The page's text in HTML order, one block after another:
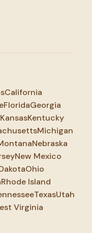
California
FloridaGeorgia
KansasKentucky
Michigan
Nebraska
New Mexico
Ohio
Rhode Island
TexasUtah
Virginia